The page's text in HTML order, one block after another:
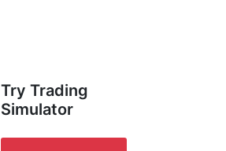
Try Trading
Simulator